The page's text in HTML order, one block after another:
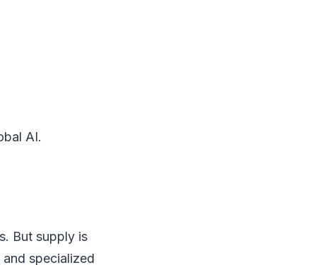
AI.
But supply is
specialized